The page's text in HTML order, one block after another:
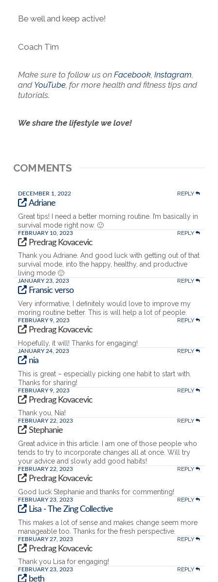
Be well and keep active!
Coach Tim
Make sure to follow us on Facebook, Instagram
and YouTube, for more health and fitness tips and
tutorials.
We share the lifestyle we love!
COMMENTS
DECEMBER 1, 2022 REPLY
Adriane
Great tips! I need a better morning routine. I’m basically in
survival mode right now. 🙂
FEBRUARY 10, 2023 REPLY
Predrag Kovacevic
Thank you Adriane. And good luck with getting out of that
survival mode, into the happy, healthy, and productive
living mode 🙂
JANUARY 23, 2023 REPLY
Fransic verso
Very informative, I definitely would love to improve my
moring routine better. This is will help a lot of people.
FEBRUARY 9, 2023 REPLY
Predrag Kovacevic
Hopefully, it will! Thanks for engaging!
JANUARY 24, 2023 REPLY
nia
This is great – especially picking one habit to start with.
Thanks for sharing!
FEBRUARY 9, 2023 REPLY
Predrag Kovacevic
Thank you, Nia!
FEBRUARY 22, 2023 REPLY
Stephanie
Great advice in this article. I am one of those people who
tends to try to incorporate changes all at once. Will try
your advice and slowly add good habits!
FEBRUARY 22, 2023 REPLY
Predrag Kovacevic
Good luck Stephanie and thanks for commenting!
FEBRUARY 23, 2023 REPLY
Lisa - The Zing Collective
This makes a lot of sense and makes change seem more
manageable too. Thanks for the fresh perspective.
FEBRUARY 27, 2023 REPLY
Predrag Kovacevic
Thank you Lisa for engaging!
FEBRUARY 23, 2023 REPLY
beth